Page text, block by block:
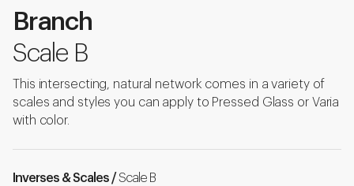
Branch
Scale B
This intersecting, natural network comes in a variety of
scales and styles you can apply to Pressed Glass or Varia
with color.
Inverses & Scales /Scale B